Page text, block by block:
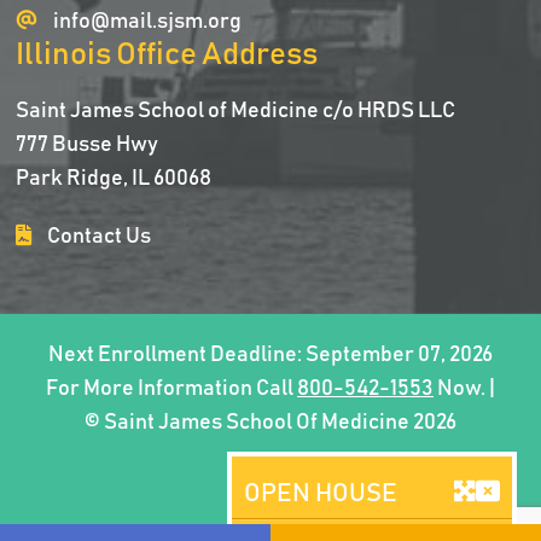
info@mail.sjsm.org
Illinois Office Address
Saint James School of Medicine c/o HRDS LLC
777 Busse Hwy
Park Ridge, IL 60068
Contact Us
Next Enrollment Deadline: September 07, 2026
For More Information Call 800-542-1553 Now. |
© Saint James School Of Medicine 2026
OPEN HOUSE